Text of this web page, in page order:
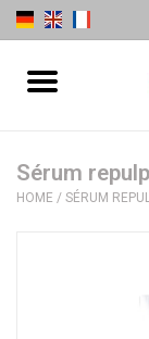
| Sothys |
Sérum
HOME / SÉRUM